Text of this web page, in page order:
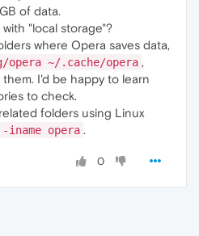
of data.
"local storage"?
where Opera saves data,
~/.cache/opera ,
I'd be happy to learn
to check.
folders using Linux
opera .
0